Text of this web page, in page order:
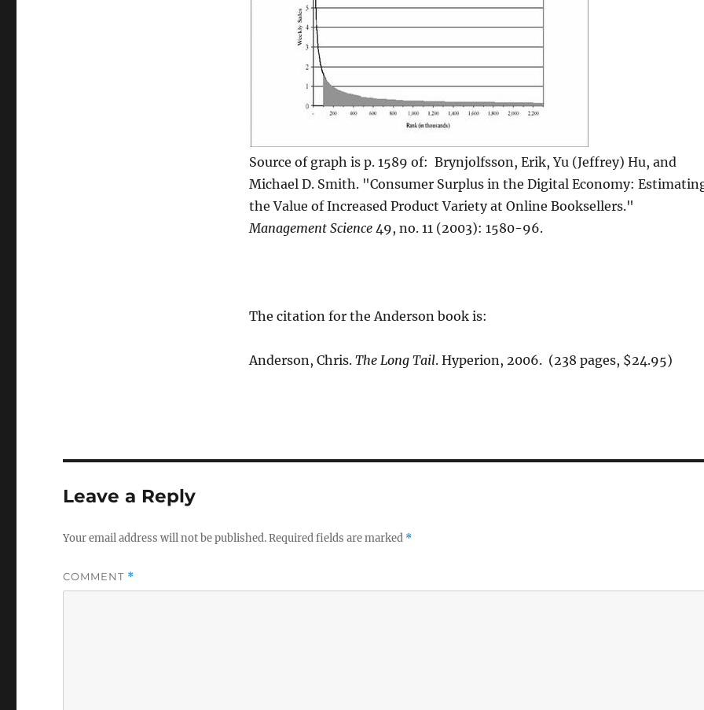
Source of graph is p. 1589 of: Brynjolfsson, Erik, Yu (Jeffrey) Hu, and
Michael D. Smith. "Consumer Surplus in the Digital Economy:
the Value of Increased Product Variety at Online Booksellers."
Management Science49, no. 11 (2003): 1580-96.
The citation for the Anderson book is:
Anderson, Chris. The Long Tail. Hyperion, 2006. (238 pages, $24.95)
Leave a Reply
Your email address will not be published.Required fields are marked *
COMMENT *